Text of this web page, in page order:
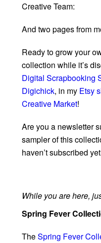
Creative Team:
And two pages from
Ready to grow your
collection while it’s
Digital Scrapbooking
Digichick, in my Etsy
Creative Market!
Are you a newsletter
sampler of this
haven’t subscribed
While you are here,
Spring Fever
TheSpring Fever